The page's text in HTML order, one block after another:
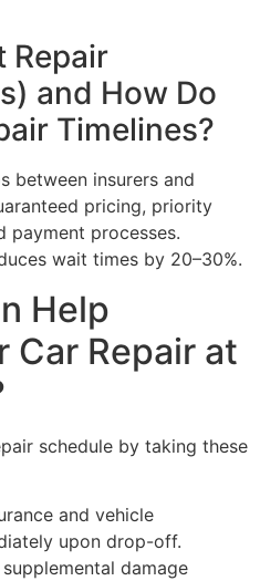
Repair
and How Do
Timelines?
between insurers and
pricing, priority
payment processes.
wait times by 20–30%.
Help
Car Repair at
schedule by taking these
and vehicle
upon drop-off.
damage